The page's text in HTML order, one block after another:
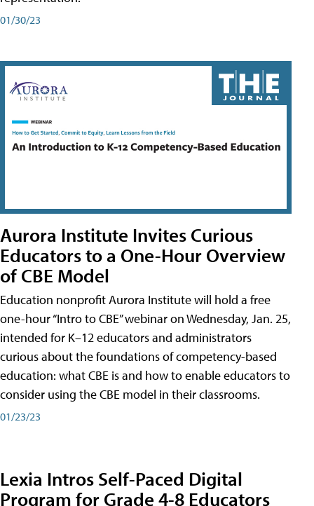
01/30/23
Aurora Institute Invites Curious
Educators to a One-Hour Overview
of CBE Model
Education nonprofit Aurora Institute will hold a free
one-hour “Intro to CBE” webinar on Wednesday, Jan. 25,
intended for K–12 educators and administrators
curious about the foundations of competency-based
education: what CBE is and how to enable educators to
consider using the CBE model in their classrooms.
01/23/23
Lexia Intros Self-Paced Digital
Program for Grade 4-8 Educators